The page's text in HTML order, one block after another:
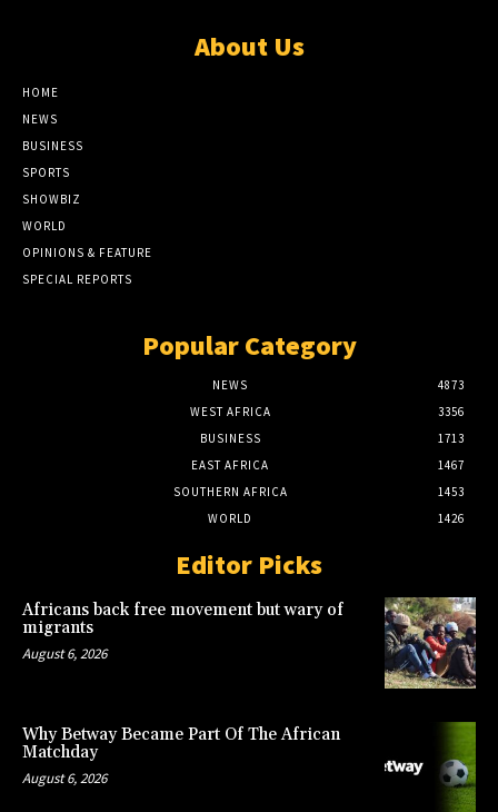
About Us
HOME
NEWS
BUSINESS
SPORTS
SHOWBIZ
WORLD
OPINIONS & FEATURE
SPECIAL REPORTS
Popular Category
NEWS
4873
WEST AFRICA
3356
BUSINESS
1713
EAST AFRICA
1467
SOUTHERN AFRICA
1453
WORLD
1426
Editor Picks
Africans back free movement but wary of
migrants
August 6, 2026
Why Betway Became Part Of The African
Matchday
August 6, 2026